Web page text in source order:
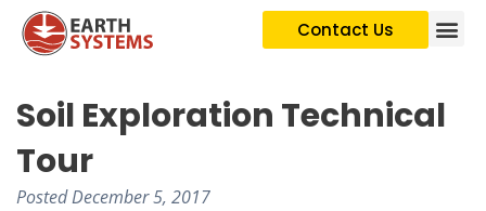
Contact Us
Soil Exploration Technical
Tour
PostedDecember 5, 2017